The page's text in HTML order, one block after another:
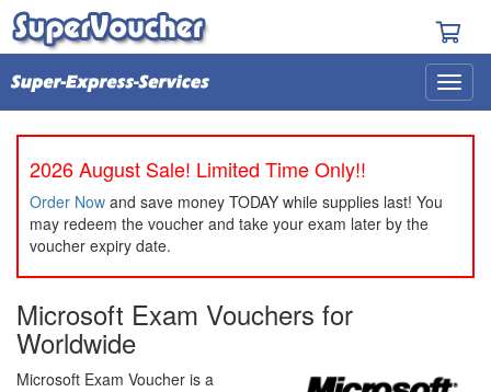
2026 August Sale! Limited Time Only!!
Order Now and save money TODAY while supplies last! You
may redeem the voucher and take your exam later by the
voucher expiry date.
Microsoft Exam Vouchers for
Worldwide
Microsoft Exam Voucher is a